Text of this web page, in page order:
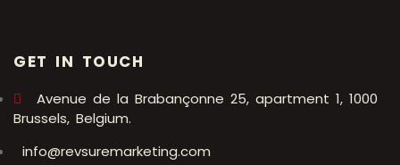
GET IN TOUCH
Avenue de la Brabançonne 25, apartment 1, 1000
Brussels, Belgium.
info@revsuremarketing.com